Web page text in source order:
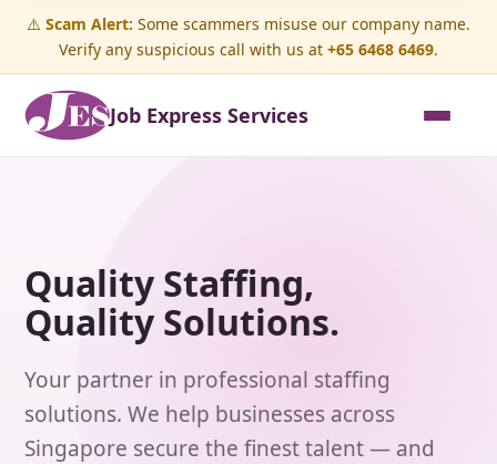
⚠️ Scam Alert: Some scammers misuse our company name.
Verify any suspicious call with us at +65 6468 6469.
Job Express Services
Quality Staffing,
Quality Solutions.
Your partner in professional staffing
solutions. We help businesses across
Singapore secure the finest talent — and